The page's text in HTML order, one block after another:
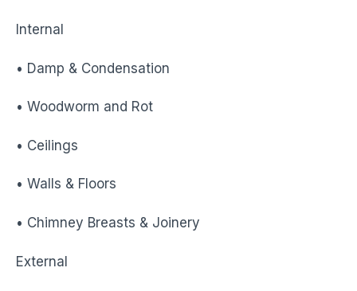
Internal
• Damp & Condensation
• Woodworm and Rot
• Ceilings
• Walls & Floors
• Chimney Breasts & Joinery
External